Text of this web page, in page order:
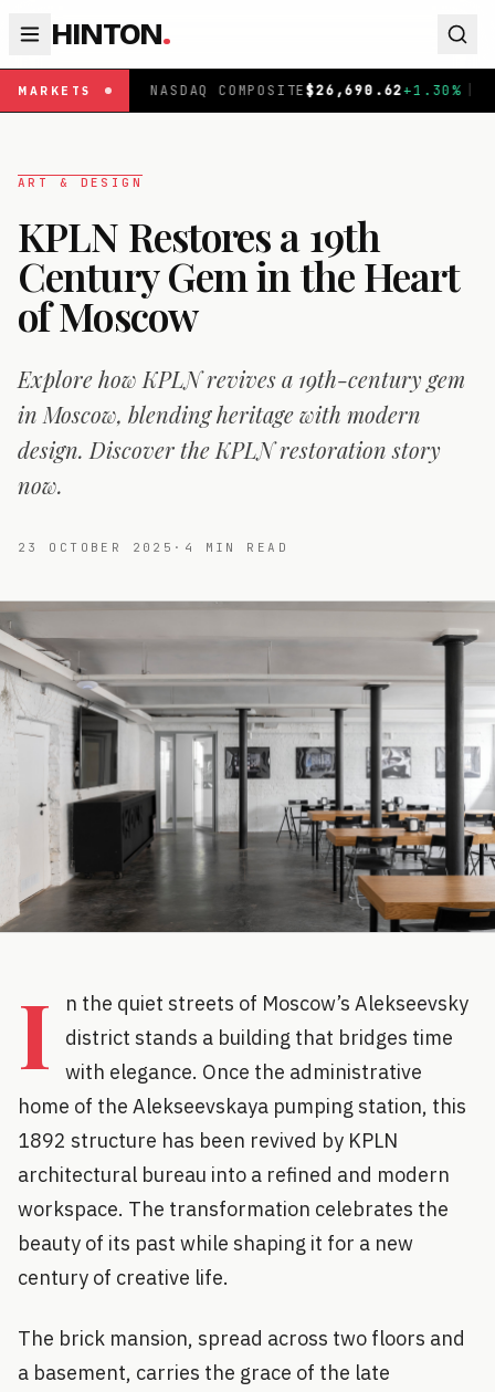
HINTON.
MARKETS
COMPOSITE 26,690.62 +1.30% | FTSE 100£
ART & DESIGN
KPLN Restores a 19th
Century Gem in the Heart
of Moscow
Explore how KPLN revives a 19th-century gem
in Moscow, blending heritage with modern
design. Discover the KPLN restoration story
now.
23 OCTOBER 2025 · 4 MIN READ
I
n the quiet streets of Moscow’s Alekseevsky
district stands a building that bridges time
with elegance. Once the administrative
home of the Alekseevskaya pumping station, this
1892 structure has been revived by KPLN
architectural bureau into a refined and modern
workspace. The transformation celebrates the
beauty of its past while shaping it for a new
century of creative life.
The brick mansion, spread across two floors and
a basement, carries the grace of the late